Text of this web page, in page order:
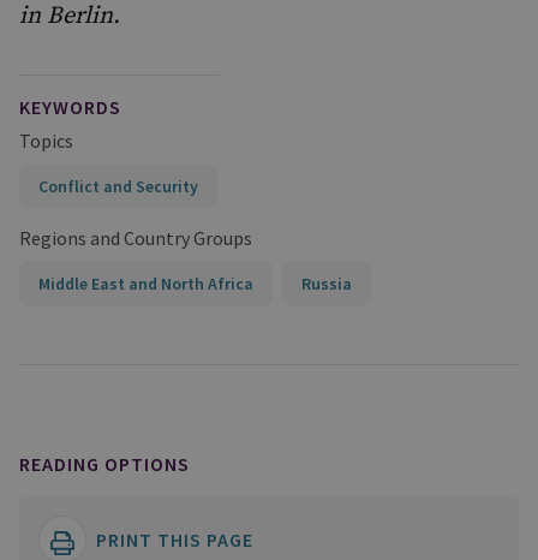
in Berlin.
KEYWORDS
Topics
Conflict and Security
Regions and Country Groups
Middle East and North Africa Russia
READING OPTIONS
PRINT THIS PAGE